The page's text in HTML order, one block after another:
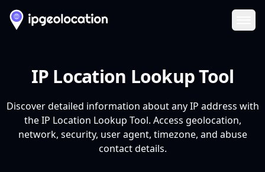
IP Location Lookup Tool
Discover detailed information about any IP address with
the IP Location Lookup Tool. Access geolocation,
network, security, user agent, timezone, and abuse
contact details.